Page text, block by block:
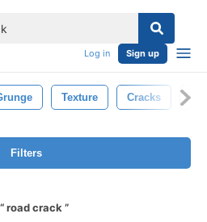
Log in Sign up
Texture Cracks
Filters
road crack